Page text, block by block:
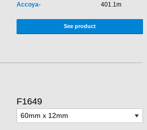
Accoya-
401.1m
See product
F1649